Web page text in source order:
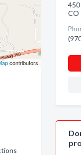
contributors
450
CO